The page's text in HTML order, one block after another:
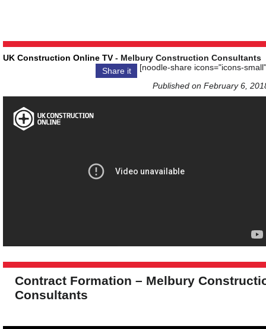
UK Construction Online TV - Melbury Construction Consultants
Share it
[noodle-share icons="icons-
Published on February 6,
Contract Formation – Melbury
Consultants